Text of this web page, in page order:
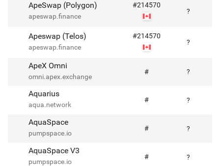
ApeSwap (Polygon)
apeswap.finance
#214570
?
Apeswap (Telos)
apeswap.finance
#214570
?
ApeX Omni
omni.apex.exchange
# ?
Aquarius
aqua.network
# ?
AquaSpace
pumpspace.io
# ?
AquaSpace V3
pumpspace.io
# ?